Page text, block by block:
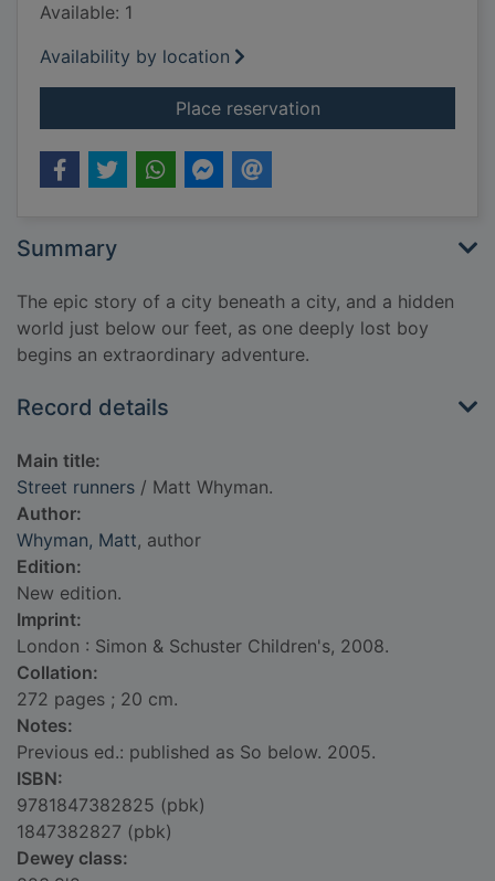
Available: 1
Availability by location
Place reservationfor Street runners
Summary
The epic story of a city beneath a city, and a hidden
world just below our feet, as one deeply lost boy
begins an extraordinary adventure.
Record details
Main title:
Street runners / Matt Whyman.
Author:
Whyman, Matt, author
Edition:
New edition.
Imprint:
London : Simon & Schuster Children's, 2008.
Collation:
272 pages ; 20 cm.
Notes:
Previous ed.: published as So below. 2005.
ISBN:
9781847382825 (pbk)
1847382827 (pbk)
Dewey class: